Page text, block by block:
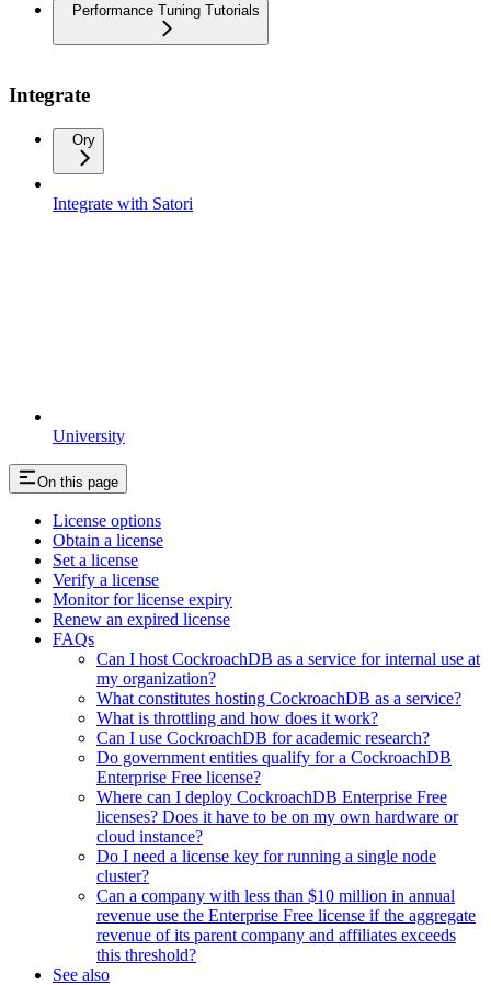
University
Performance Tuning Tutorials
Integrate
Ory
Integrate with Satori
On this page
License options
Obtain a license
Set a license
Verify a license
Monitor for license expiry
Renew an expired license
FAQs
Can I host CockroachDB as a service for internal use at
my organization?
What constitutes hosting CockroachDB as a service?
What is throttling and how does it work?
Can I use CockroachDB for academic research?
Do government entities qualify for a CockroachDB
Enterprise Free license?
Where can I deploy CockroachDB Enterprise Free
licenses? Does it have to be on my own hardware or
cloud instance?
Do I need a license key for running a single node
cluster?
Can a company with less than $10 million in annual
revenue use the Enterprise Free license if the aggregate
revenue of its parent company and affiliates exceeds
this threshold?
See also